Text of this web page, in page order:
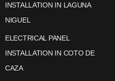
INSTALLATION IN LAGUNA
NIGUEL
ELECTRICAL PANEL
INSTALLATION IN COTO DE
CAZA